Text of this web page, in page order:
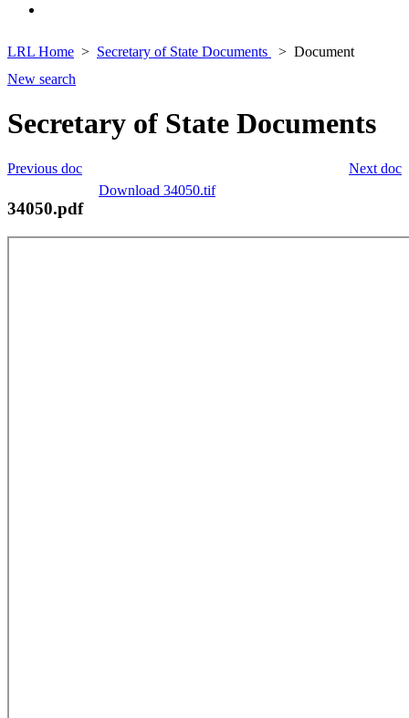
LRL Home Secretary of State Documents
Document
New search
Secretary of State Documents
Next doc
Previous doc
Download 34050.tif
34050.pdf